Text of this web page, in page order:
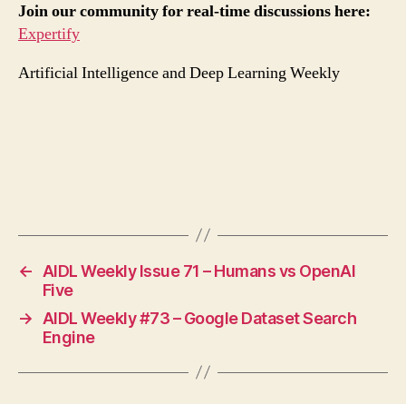
Join our community for real-time discussions here:
Expertify
Artificial Intelligence and Deep Learning Weekly
←
AIDL Weekly Issue 71 – Humans vs OpenAI
Five
→
AIDL Weekly #73 – Google Dataset Search
Engine